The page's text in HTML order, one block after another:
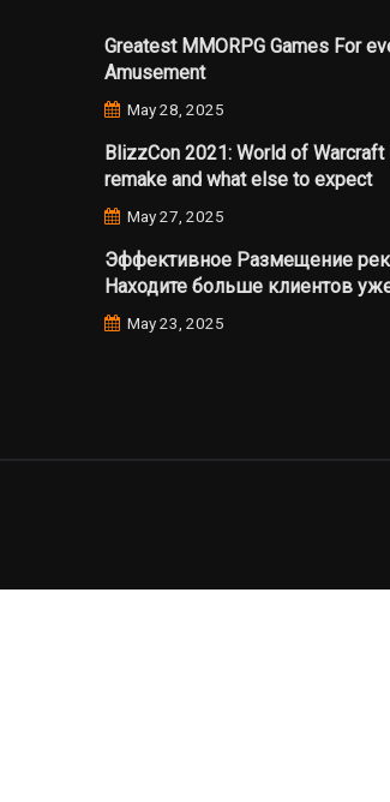
Greatest MMORPG Games For
Amusement
May 28, 2025
BlizzCon 2021: World of
remake and what else to expect
May 27, 2025
Эффективное Размещение
Находите больше клиентов
May 23, 2025